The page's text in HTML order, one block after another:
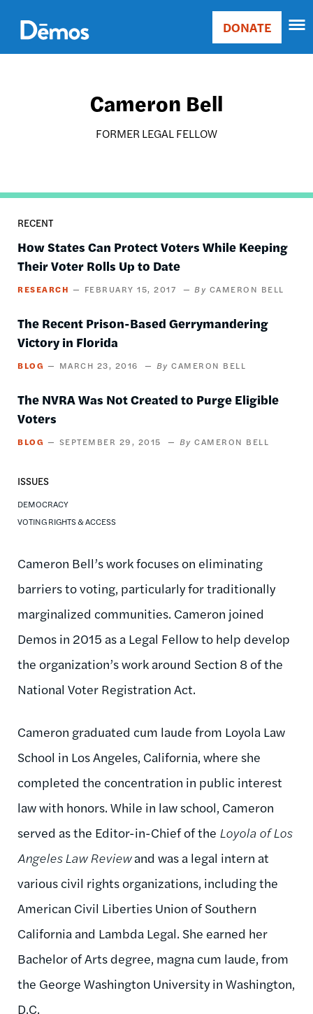
main
content
Main
Donate
DONATE
Cameron Bell
FORMER LEGAL FELLOW
RECENT
How States Can Protect Voters While Keeping
Their Voter Rolls Up to Date
RESEARCH FEBRUARY 15, 2017 CAMERON BELL
The Recent Prison-Based Gerrymandering
Victory in Florida
BLOG MARCH 23, 2016 CAMERON BELL
The NVRA Was Not Created to Purge Eligible
Voters
BLOG SEPTEMBER 29, 2015 CAMERON BELL
ISSUES
DEMOCRACY
VOTING RIGHTS & ACCESS
Cameron Bell’s work focuses on eliminating
barriers to voting, particularly for traditionally
marginalized communities. Cameron joined
Demos in 2015 as a Legal Fellow to help develop
the organization’s work around Section 8 of the
National Voter Registration Act.
Cameron graduated cum laude from Loyola Law
School in Los Angeles, California, where she
completed the concentration in public interest
law with honors. While in law school, Cameron
served as the Editor-in-Chief of the Loyola of Los
Angeles Law Reviewand was a legal intern at
various civil rights organizations, including the
American Civil Liberties Union of Southern
California and Lambda Legal. She earned her
Bachelor of Arts degree, magna cum laude, from
the George Washington University in Washington,
D.C.